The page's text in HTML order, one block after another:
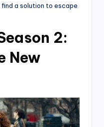
a solution to escape
2:
New